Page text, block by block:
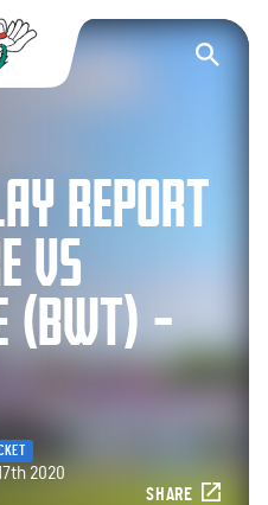
Yorkshire County
REPORT
VS
(BWT) –
2020
SHARE